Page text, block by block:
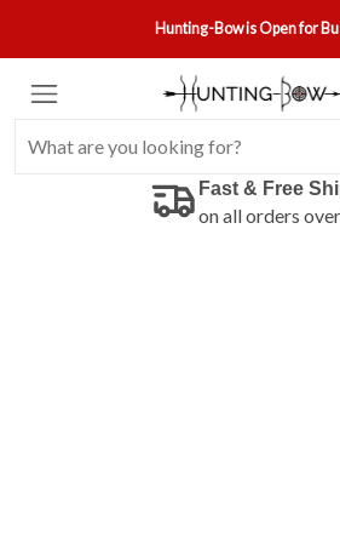
Hunting-Bow is Open for
Fast & Free
on all orders